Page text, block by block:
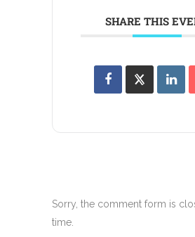
SHARE THIS
Sorry, the comment form is
time.